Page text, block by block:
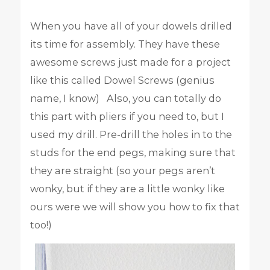
When you have all of your dowels drilled
its time for assembly. They have these
awesome screws just made for a project
like this called Dowel Screws (genius
name, I know) Also, you can totally do
this part with pliers if you need to, but I
used my drill. Pre-drill the holes in to the
studs for the end pegs, making sure that
they are straight (so your pegs aren’t
wonky, but if they are a little wonky like
ours were we will show you how to fix that
too!)